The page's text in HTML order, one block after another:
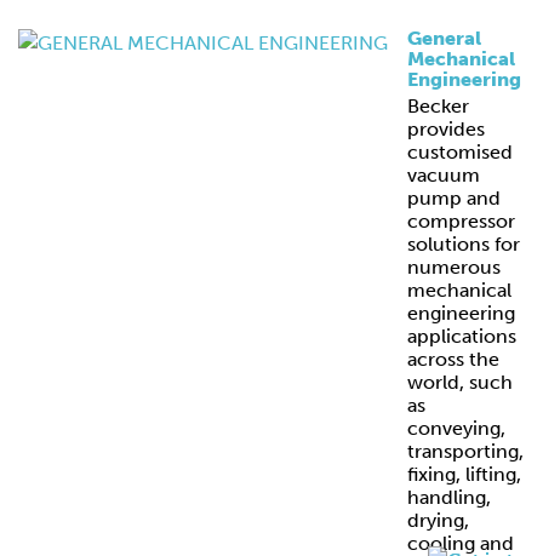
General
Mechanical
Engineering
Becker
provides
customised
vacuum
pump and
compressor
solutions for
numerous
mechanical
engineering
applications
across the
world, such
as
conveying,
transporting,
fixing, lifting,
handling,
drying,
cooling and